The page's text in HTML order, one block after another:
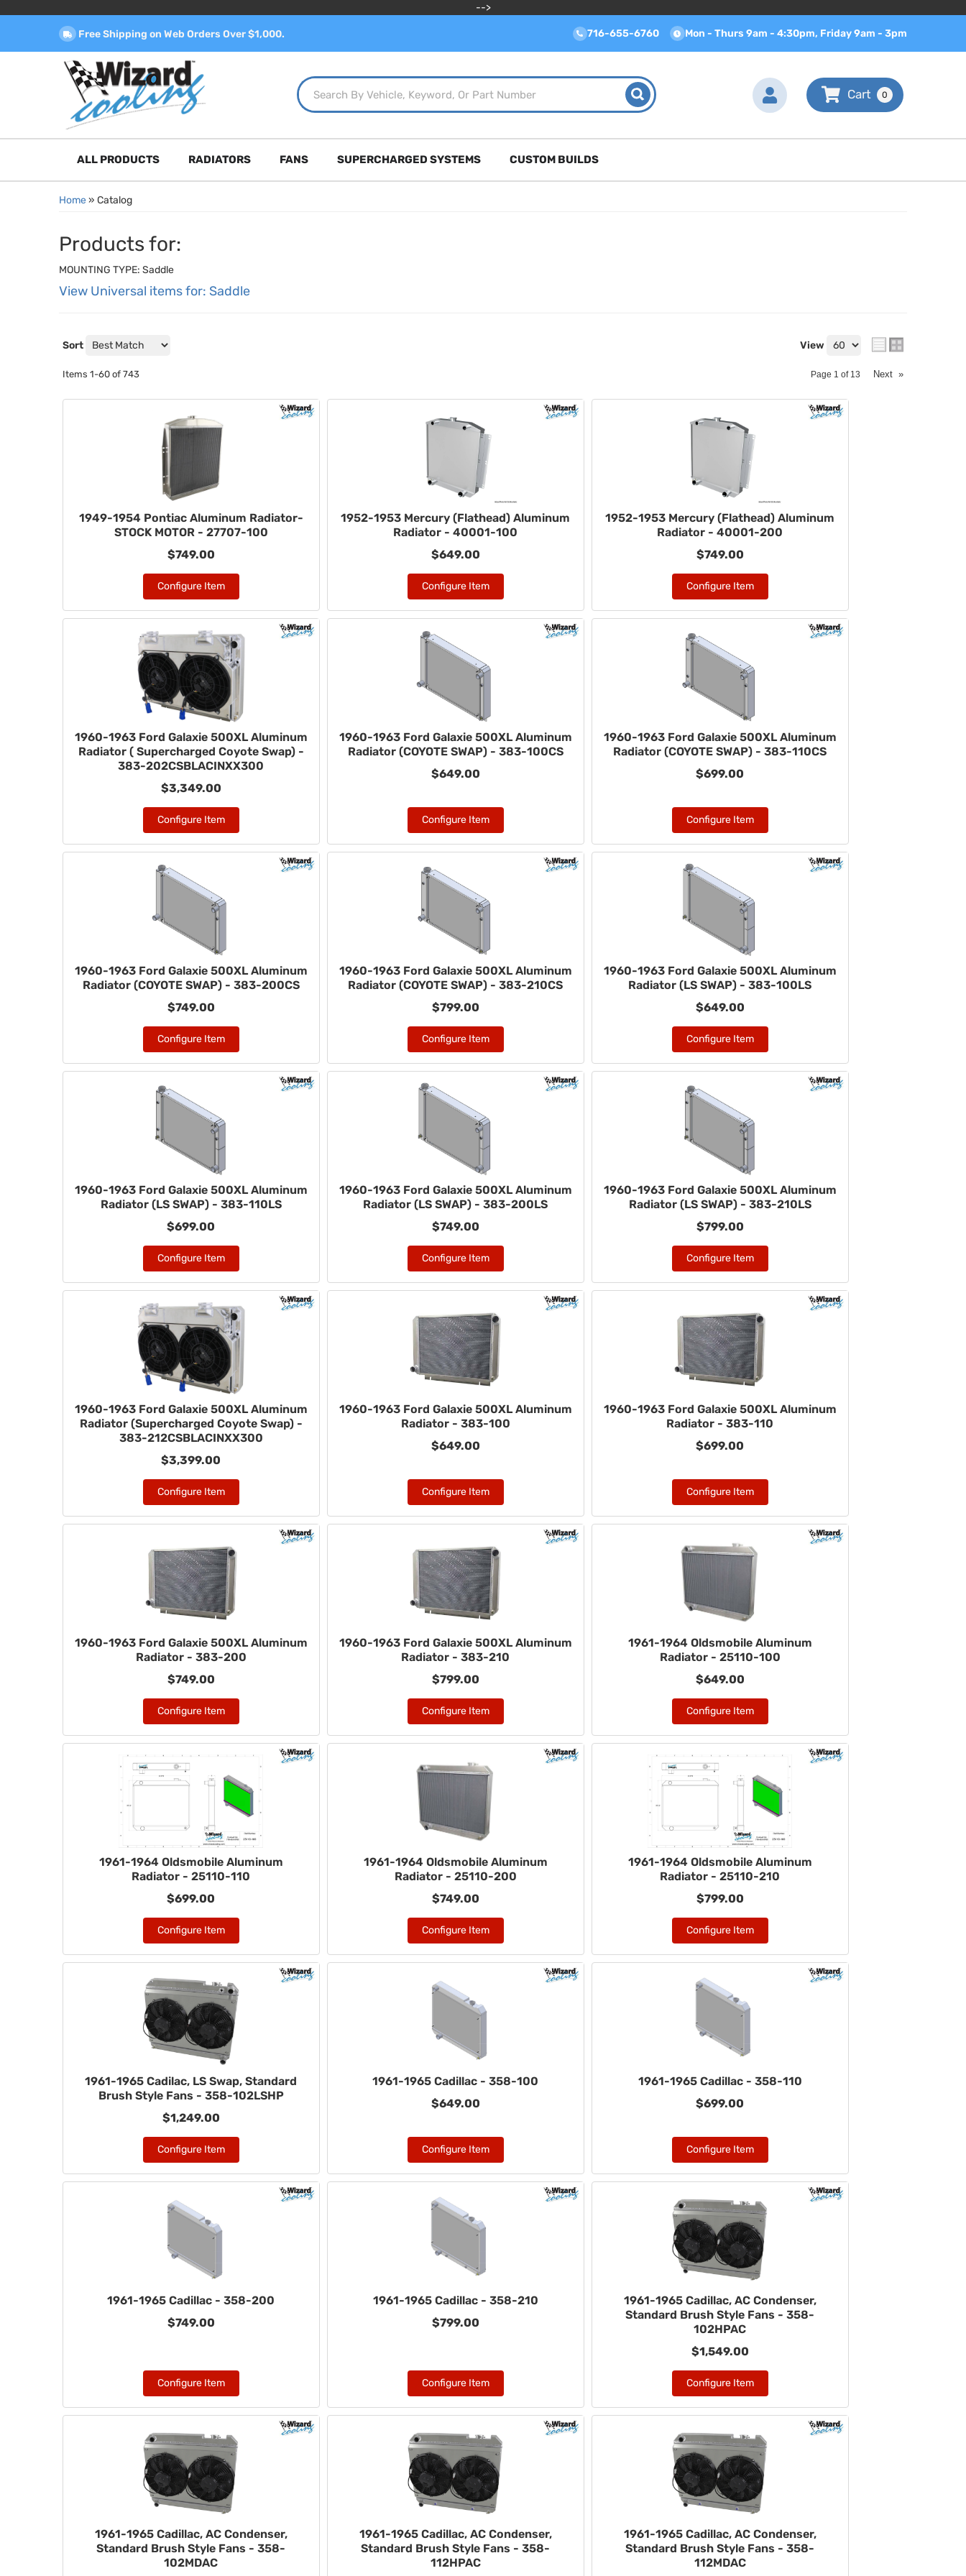
-->
Free Shipping on Web Orders Over $1,000. 716-655-6760 Mon - Thurs 9am - 4:30pm, Friday 9am - 3pm
0
ALL PRODUCTS RADIATORS FANS SUPERCHARGED SYSTEMS CUSTOM BUILDS
Home» Catalog
Products for:
MOUNTING TYPE: Saddle
View Universal items for: Saddle
Sort View
Items 1-60 of 743 Page 1 of 13 Next »
1949-1954 Pontiac Aluminum Radiator-
STOCK MOTOR - 27707-100
$749.00
Configure Item
1952-1953 Mercury (Flathead) Aluminum
Radiator - 40001-100
$649.00
Configure Item
1952-1953 Mercury (Flathead) Aluminum
Radiator - 40001-200
$749.00
Configure Item
1960-1963 Ford Galaxie 500XL Aluminum
Radiator ( Supercharged Coyote Swap) -
383-202CSBLACINXX300
$3,349.00
Configure Item
1960-1963 Ford Galaxie 500XL Aluminum
Radiator (COYOTE SWAP) - 383-100CS
$649.00
Configure Item
1960-1963 Ford Galaxie 500XL Aluminum
Radiator (COYOTE SWAP) - 383-110CS
$699.00
Configure Item
1960-1963 Ford Galaxie 500XL Aluminum
Radiator (COYOTE SWAP) - 383-200CS
$749.00
Configure Item
1960-1963 Ford Galaxie 500XL Aluminum
Radiator (COYOTE SWAP) - 383-210CS
$799.00
Configure Item
1960-1963 Ford Galaxie 500XL Aluminum
Radiator (LS SWAP) - 383-100LS
$649.00
Configure Item
1960-1963 Ford Galaxie 500XL Aluminum
Radiator (LS SWAP) - 383-110LS
$699.00
Configure Item
1960-1963 Ford Galaxie 500XL Aluminum
Radiator (LS SWAP) - 383-200LS
$749.00
Configure Item
1960-1963 Ford Galaxie 500XL Aluminum
Radiator (LS SWAP) - 383-210LS
$799.00
Configure Item
1960-1963 Ford Galaxie 500XL Aluminum
Radiator (Supercharged Coyote Swap) -
383-212CSBLACINXX300
$3,399.00
Configure Item
1960-1963 Ford Galaxie 500XL Aluminum
Radiator - 383-100
$649.00
Configure Item
1960-1963 Ford Galaxie 500XL Aluminum
Radiator - 383-110
$699.00
Configure Item
1960-1963 Ford Galaxie 500XL Aluminum
Radiator - 383-200
$749.00
Configure Item
1960-1963 Ford Galaxie 500XL Aluminum
Radiator - 383-210
$799.00
Configure Item
1961-1964 Oldsmobile Aluminum
Radiator - 25110-100
$649.00
Configure Item
1961-1964 Oldsmobile Aluminum
Radiator - 25110-110
$699.00
Configure Item
1961-1964 Oldsmobile Aluminum
Radiator - 25110-200
$749.00
Configure Item
1961-1964 Oldsmobile Aluminum
Radiator - 25110-210
$799.00
Configure Item
1961-1965 Cadilac, LS Swap, Standard
Brush Style Fans - 358-102LSHP
$1,249.00
Configure Item
1961-1965 Cadillac - 358-100
$649.00
Configure Item
1961-1965 Cadillac - 358-110
$699.00
Configure Item
1961-1965 Cadillac - 358-200
$749.00
Configure Item
1961-1965 Cadillac - 358-210
$799.00
Configure Item
1961-1965 Cadillac, AC Condenser,
Standard Brush Style Fans - 358-
102HPAC
$1,549.00
Configure Item
1961-1965 Cadillac, AC Condenser,
Standard Brush Style Fans - 358-
102MDAC
1961-1965 Cadillac, AC Condenser,
Standard Brush Style Fans - 358-
112HPAC
1961-1965 Cadillac, AC Condenser,
Standard Brush Style Fans - 358-
112MDAC